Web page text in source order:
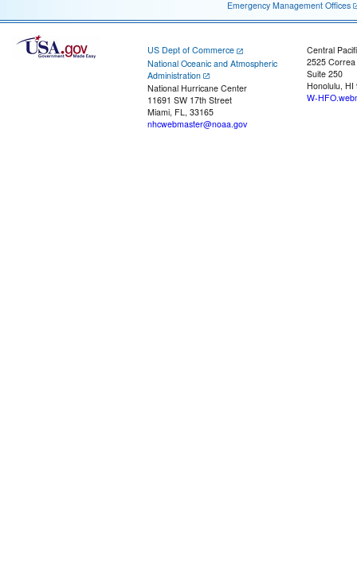
Emergency Management Offices
US Dept of Commerce
National Oceanic and Atmospheric
Administration
National Hurricane Center
11691 SW 17th Street
Miami, FL, 33165
nhcwebmaster@noaa.gov
Central
2525
Suite 250
Honolulu, HI
W-